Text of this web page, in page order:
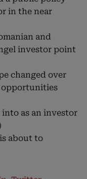
in the near
and
investor point
changed over
opportunities
into as an investor
about to